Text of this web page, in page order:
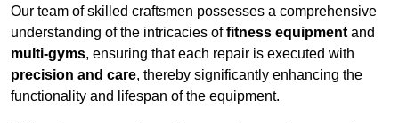
Our team of skilled craftsmen possesses a comprehensive
understanding of the intricacies offitness equipment and
multi-gyms, ensuring that each repair is executed with
precision and care, thereby significantly enhancing the
functionality and lifespan of the equipment.